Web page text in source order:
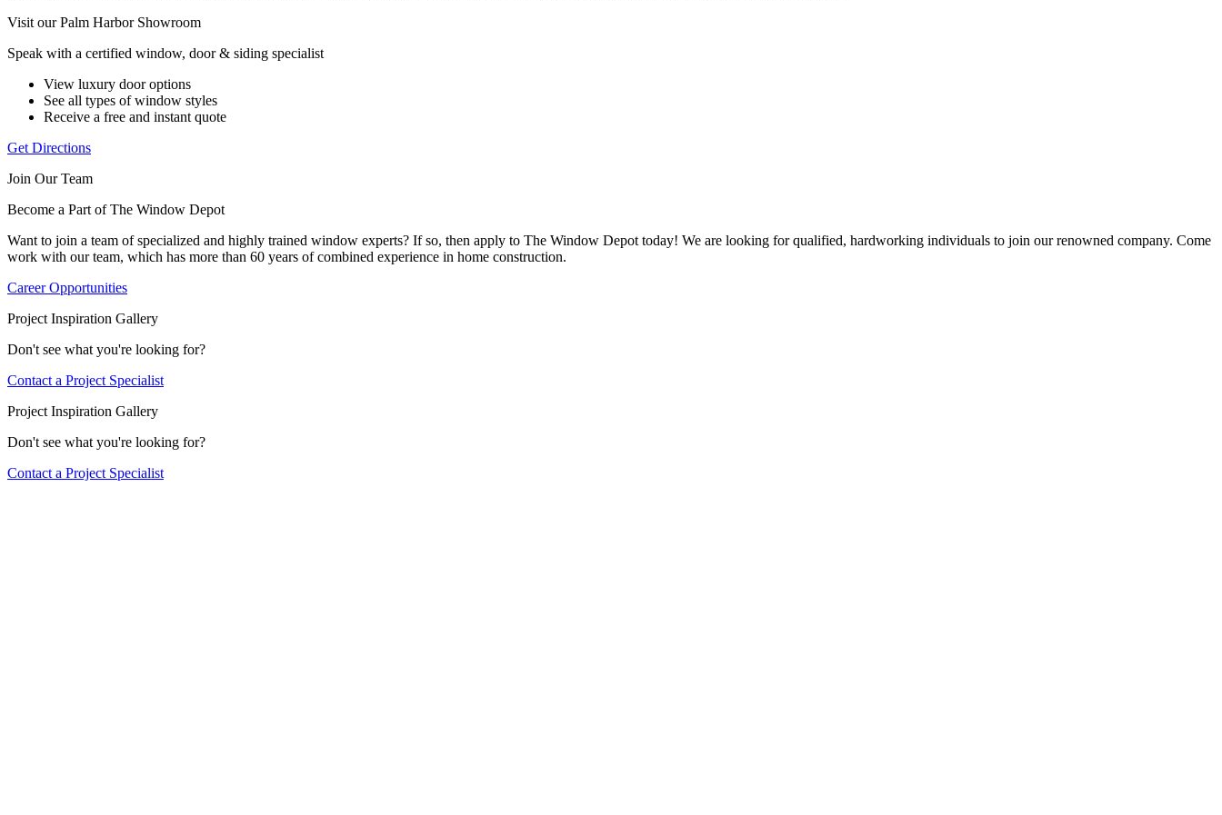
Visit our Palm Harbor Showroom
Speak with a certified window, door & siding specialist
View luxury door options
See all types of window styles
Receive a free and instant quote
Get Directions
Join Our Team
Become a Part of The Window Depot
Want to join a team of specialized and highly trained window experts? If so, then apply to The Window Depot today! We are looking for qualified, hardworking individuals to join our renowned company. Come
work with our team, which has more than 60 years of combined experience in home construction.
Career Opportunities
Project Inspiration Gallery
Don't see what you're looking for?
Contact a Project Specialist
Project Inspiration Gallery
Don't see what you're looking for?
Contact a Project Specialist